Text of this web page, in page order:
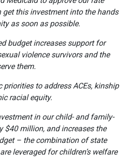
get this investment into the hands
as soon as possible.
budget increases support for
violence survivors and the
them.
priorities to address ACEs, kinship
racial equity.
in our child- and family-
$40 million, and increases the
– the combination of state
leveraged for children’s welfare